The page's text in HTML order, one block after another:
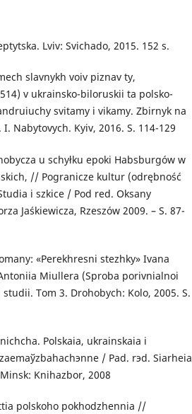
Lviv: Svichado, 2015. 152 s.
slavnykh voiv piznav ty,
v ukrainsko-biloruskii ta polsko-
svitamy i vikamy. Zbirnyk na
Nabytovych. Kyiv, 2016. S. 114-129
u schyłku epoki Habsburgów w
// Pogranicze kultur (odrębność
i szkice / Pod red. Oksany
Jaśkiewicza, Rzeszów 2009. – S. 87-
«Perekhresni stezhky» Ivana
Miullera (Sproba porivnialnoi
Tom 3. Drohobych: Kolo, 2005. S.
Polskaia, ukrainskaia i
/ Pad. rэd. Siarheia
Knihazbor, 2008
polskoho pokhodzhennia //